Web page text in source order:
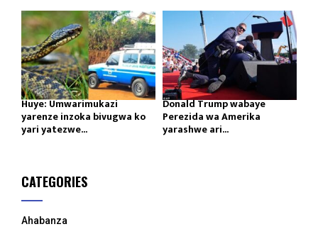
Huye: Umwarimukazi
yarenze inzoka bivugwa ko
yari yatezwe...
Donald Trump wabaye
Perezida wa Amerika
yarashwe ari...
CATEGORIES
Ahabanza